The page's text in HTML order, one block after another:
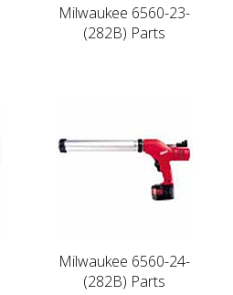
Milwaukee 6560-23-
(282B) Parts
Milwaukee 6560-24-
(282B) Parts